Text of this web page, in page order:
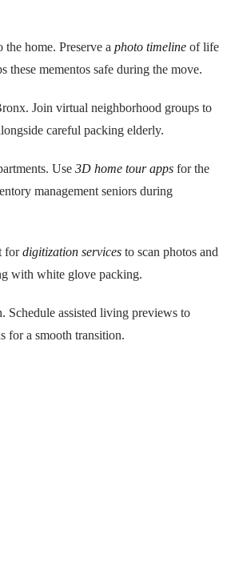
home. Preserve a photo timeline of life
these mementos safe during the move.
Join virtual neighborhood groups to
careful packing elderly.
Use 3D home tour apps for the
management seniors during
fordigitization services to scan photos and
with white glove packing.
Schedule assisted living previews to
for a smooth transition.